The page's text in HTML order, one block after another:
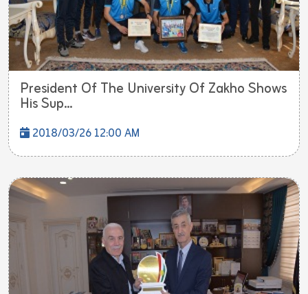
President Of The University Of Zakho Shows
His Sup...
2018/03/26 12:00 AM